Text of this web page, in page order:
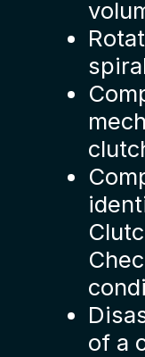
of a